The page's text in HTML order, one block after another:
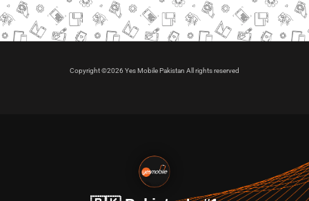
Copyright ©2026 Yes Mobile Pakistan All rights reserved